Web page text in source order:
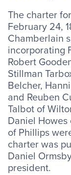
The charter
February 24,
Chamberlain
incorporating
Robert
Stillman
Belcher,
and Reuben
Talbot of
Daniel
of Phillips
charter was
Daniel
president.